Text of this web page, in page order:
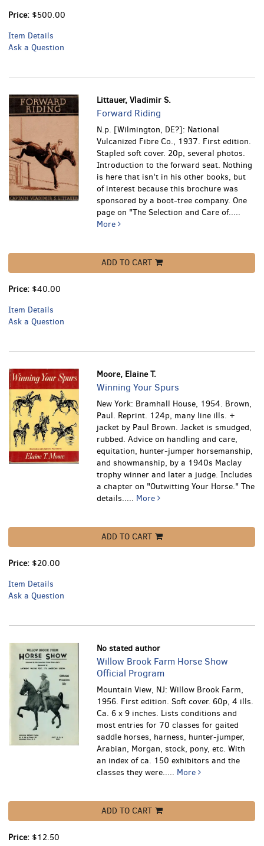
Price: $500.00
Item Details
Ask a Question
Littauer, Vladimir S.
Forward Riding
N.p. [Wilmington, DE?]: National
Vulcanized Fibre Co., 1937. First edition.
Stapled soft cover. 20p, several photos.
Introduction to the forward seat. Nothing
is here that isn't in his other books, but
of interest because this brochure was
sponsored by a boot-tree company. One
page on "The Selection and Care of.....
More
ADD TO CART
Price: $40.00
Item Details
Ask a Question
Moore, Elaine T.
Winning Your Spurs
New York: Bramhall House, 1954. Brown,
Paul. Reprint. 124p, many line ills. +
jacket by Paul Brown. Jacket is smudged,
rubbed.Advice on handling and care,
equitation, hunter-jumper horsemanship,
and showmanship, by a 1940s Maclay
trophy winner and later a judge. Includes
a chapter on "Outwitting Your Horse." The
details..... More
ADD TO CART
Price: $20.00
Item Details
Ask a Question
No stated author
Willow Brook Farm Horse Show
Official Program
Mountain View, NJ: Willow Brook Farm,
1956. First edition. Soft cover. 60p, 4 ills.
Ca. 6 x 9 inches. Lists conditions and
most entries for 70 classes for gaited
saddle horses, harness, hunter-jumper,
Arabian, Morgan, stock, pony, etc. With
an index of ca. 150 exhibitors and the
classes they were..... More
ADD TO CART
Price: $12.50